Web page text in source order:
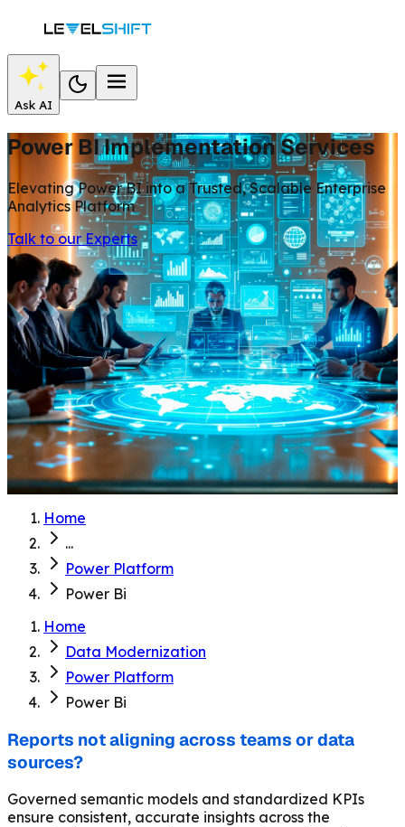
Ask AI
Power BI Implementation Services
Elevating Power BI into a Trusted, Scalable Enterprise
Analytics Platform
Talk to our Experts
Home
...
Power Platform
Power Bi
Home
Data Modernization
Power Platform
Power Bi
Reports not aligning across teams or data
sources?
Governed semantic models and standardized KPIs
ensure consistent, accurate insights across the